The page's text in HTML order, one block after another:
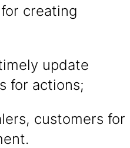
creating
update
for actions;
customers for